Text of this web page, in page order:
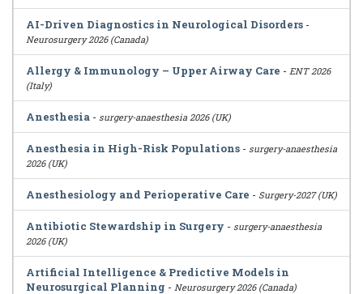
AI-Driven Diagnostics in Neurological Disorders -
Neurosurgery 2026 (Canada)
Allergy & Immunology – Upper Airway Care - ENT 2026
(Italy)
Anesthesia - surgery-anaesthesia 2026 (UK)
Anesthesia in High-Risk Populations - surgery-anaesthesia
2026 (UK)
Anesthesiology and Perioperative Care - Surgery-2027 (UK)
Antibiotic Stewardship in Surgery - surgery-anaesthesia
2026 (UK)
Artificial Intelligence & Predictive Models in
Neurosurgical Planning - Neurosurgery 2026 (Canada)